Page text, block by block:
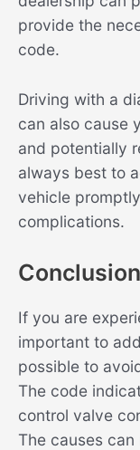
provide the
code.
Driving with a
can also cause
and potentially
always best to
vehicle
complications.
Conclusion
If you are
important to
possible to
The code
control valve
The causes